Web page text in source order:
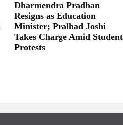
Dharmendra Pradhan
Resigns as Education
Minister; Pralhad Joshi
Takes Charge Amid Student
Protests